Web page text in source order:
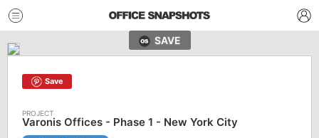
SAVE
Save
Varonis Offices - Phase 1 - New York City